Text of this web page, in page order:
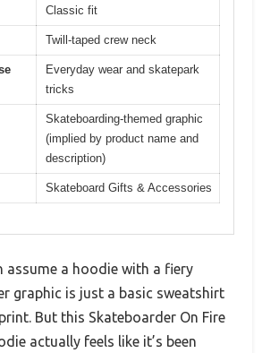
Classic fit
Twill-taped crew neck
Everyday wear and skatepark
tricks
Skateboarding-themed graphic
(implied by product name and
description)
Skateboard Gifts & Accessories
assume a hoodie with a fiery
graphic is just a basic sweatshirt
But this Skateboarder On Fire
actually feels like it’s been